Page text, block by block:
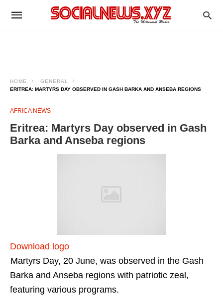
HOME
GENERAL
ERITREA: MARTYRS DAY OBSERVED IN GASH BARKA AND ANSEBA REGIONS
AFRICA NEWS
Eritrea: Martyrs Day observed in Gash
Barka and Anseba regions
Download logo
Martyrs Day, 20 June, was observed in the Gash
Barka and Anseba regions with patriotic zeal,
featuring various programs.